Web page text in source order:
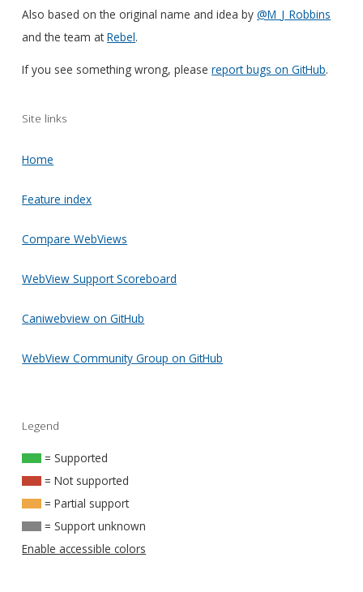
Also based on the original name and idea by@M_J_Robbins
and the team atRebel.
If you see something wrong, pleasereport bugs on GitHub.
Site links
Home
Feature index
Compare WebViews
WebView Support Scoreboard
Caniwebview on GitHub
WebView Community Group on GitHub
Legend
= Supported
= Not supported
= Partial support
= Support unknown
Enable accessible colors